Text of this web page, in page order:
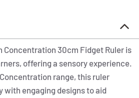
Concentration 30cm Fidget Ruler is
offering a sensory experience.
range, this ruler
engaging designs to aid